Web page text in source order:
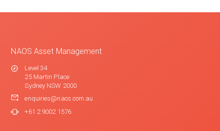
NAOS Asset Management
Level 34
25 Martin Place
Sydney NSW 2000
enquiries@naos.com.au
+61 2 9002 1576